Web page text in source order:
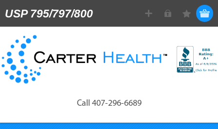
USP 795/797/800
Call 407-296-6689